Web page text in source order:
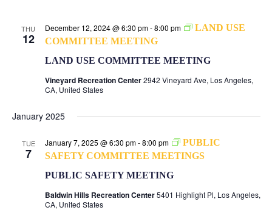
THU
12
LAND USE COMMITTEE MEETING
December 12, 2024 @ 6:30 pm-8:00 pm
LAND USE
COMMITTEE MEETING
Vineyard Recreation Center2942 Vineyard Ave, Los Angeles,
CA, United States
January 2025
TUE
7
PUBLIC SAFETY MEETING
January 7, 2025 @ 6:30 pm-8:00 pm
PUBLIC
SAFETY COMMITTEE MEETINGS
Baldwin Hills Recreation Center5401 Highlight Pl, Los Angeles,
CA, United States